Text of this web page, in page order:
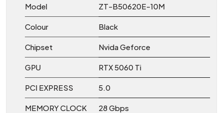
Model ZT-B50620E-10M
Colour Black
Chipset Nvida Geforce
GPU RTX 5060 Ti
PCI EXPRESS 5.0
MEMORY CLOCK 28 Gbps